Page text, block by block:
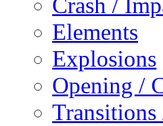
Crash /
Elements
Explosions
Opening /
Transitions